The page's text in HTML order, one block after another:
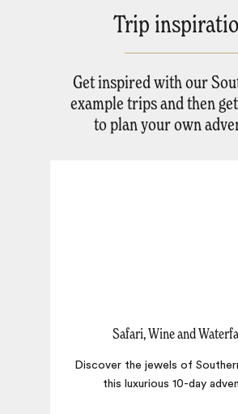
Trip
Get inspired with our
example trips and then
to plan your own
Safari, Wine and
Discover the jewels of
this luxurious 10-day